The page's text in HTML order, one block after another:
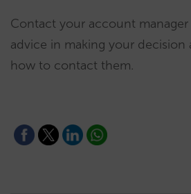
Contact your account
advice in making your decision
how to contact them.